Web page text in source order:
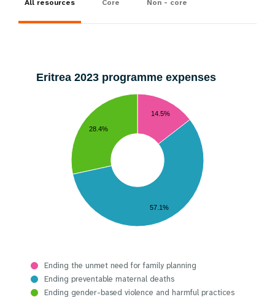
All resources Core Non - core
Eritrea 2023 programme expenses
14.5%
28.4%
57.1%
Ending the unmet need for family planning
Ending preventable maternal deaths
Ending gender-based violence and harmful practices